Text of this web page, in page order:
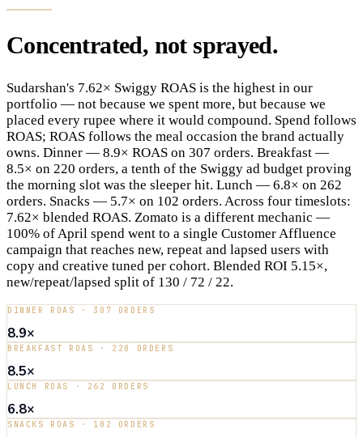
Concentrated, not sprayed.
Sudarshan's 7.62× Swiggy ROAS is the highest in our
portfolio — not because we spent more, but because we
placed every rupee where it would compound. Spend follows
ROAS; ROAS follows the meal occasion the brand actually
owns. Dinner — 8.9× ROAS on 307 orders. Breakfast —
8.5× on 220 orders, a tenth of the Swiggy ad budget proving
the morning slot was the sleeper hit. Lunch — 6.8× on 262
orders. Snacks — 5.7× on 102 orders. Across four timeslots:
7.62× blended ROAS. Zomato is a different mechanic —
100% of April spend went to a single Customer Affluence
campaign that reaches new, repeat and lapsed users with
copy and creative tuned per cohort. Blended ROI 5.15×,
new/repeat/lapsed split of 130 / 72 / 22.
DINNER ROAS · 307 ORDERS
8.9×
BREAKFAST ROAS · 220 ORDERS
8.5×
LUNCH ROAS · 262 ORDERS
6.8×
SNACKS ROAS · 102 ORDERS